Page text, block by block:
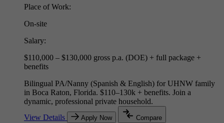
Place of Work:
On-site
Salary:
$110,000 – $130,000 gross p.a. (DOE) + full package +
benefits
Bilingual PA/Nanny (Spanish & English) for UHNW family
in Boca Raton, Florida. $110–130k + benefits. Join a
dynamic, professional private household.
View Details
Apply Now Compare